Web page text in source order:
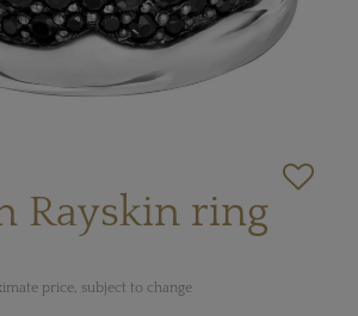
Rayskin ring
price, subject to change